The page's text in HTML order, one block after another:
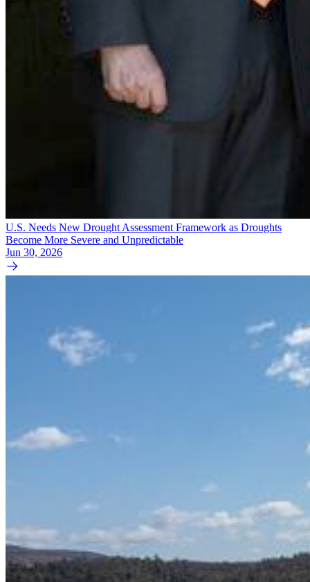
U.S. Needs New Drought Assessment Framework as Droughts
Become More Severe and Unpredictable
Jun 30, 2026